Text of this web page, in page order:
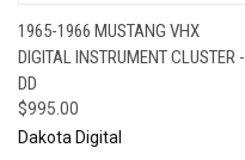
1965-1966 MUSTANG VHX
DIGITAL INSTRUMENT CLUSTER -
DD
$995.00
Dakota Digital